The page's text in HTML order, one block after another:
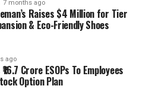
7 months ago
Raises $4 Million for Tier
& Eco-Friendly Shoes
ago
Crore ESOPs To Employees
Option Plan